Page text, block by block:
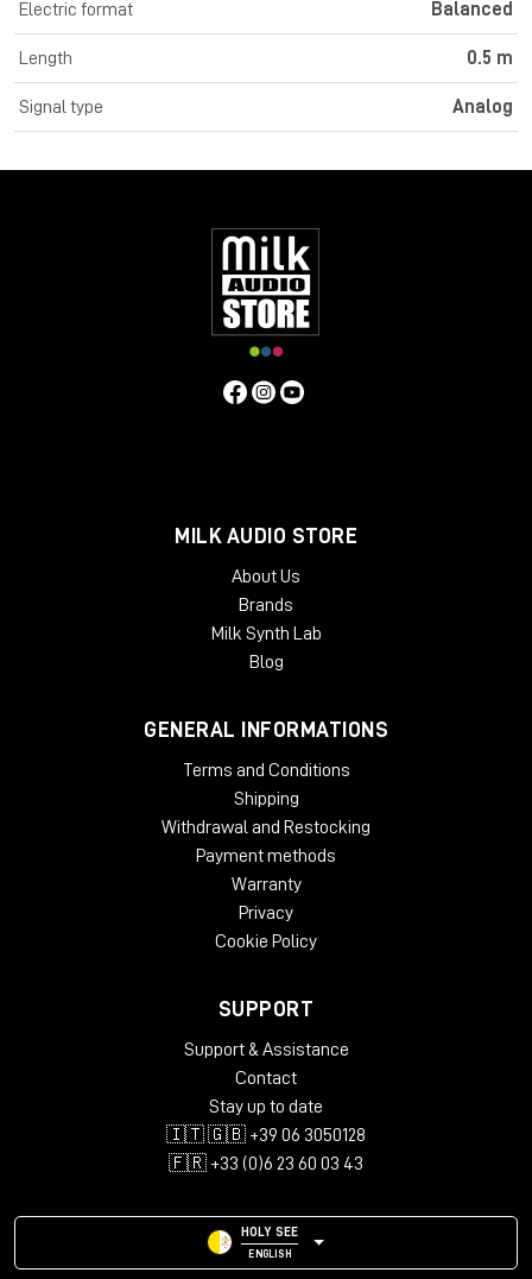
Electric format Balanced
Length 0.5 m
Signal type Analog
MILK AUDIO STORE
About Us
Brands
Milk Synth Lab
Blog
GENERAL INFORMATIONS
Terms and Conditions
Shipping
Withdrawal and Restocking
Payment methods
Warranty
Privacy
Cookie Policy
SUPPORT
Support & Assistance
Contact
Stay up to date
🇮🇹 🇬🇧 +39 06 3050128
🇫🇷 +33 (0)6 23 60 03 43
HOLY SEE
ENGLISH